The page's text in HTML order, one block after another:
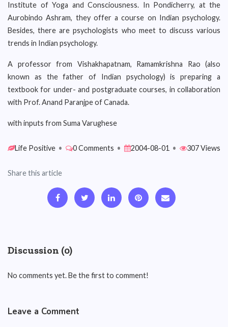
Institute of Yoga and Consciousness. In Pondicherry, at the
Aurobindo Ashram, they offer a course on Indian psychology.
Besides, there are psychologists who meet to discuss various
trends in Indian psychology.
A professor from Vishakhapatnam, Ramamkrishna Rao (also
known as the father of Indian psychology) is preparing a
textbook for under- and postgraduate courses, in collaboration
with Prof. Anand Paranjpe of Canada.
with inputs from Suma Varughese
Life Positive • 0 Comments • 2004-08-01 • 307 Views
Share this article
Discussion (0)
No comments yet. Be the first to comment!
Leave a Comment